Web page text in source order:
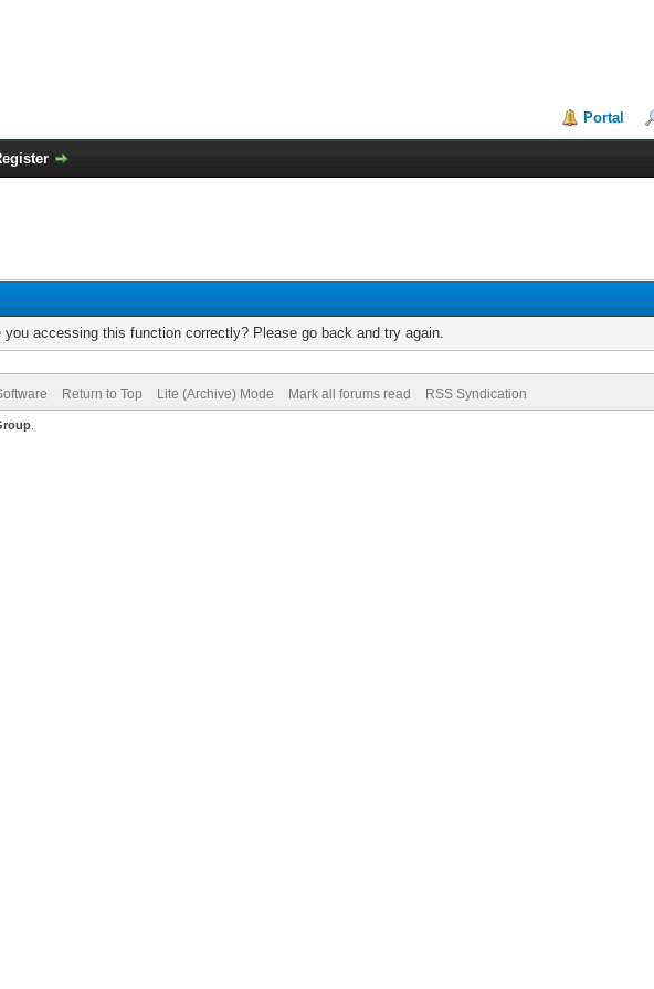
Portal
accessing this function correctly? Please go back and try again.
Return to Top Lite (Archive) Mode Mark all forums read RSS Syndication
.